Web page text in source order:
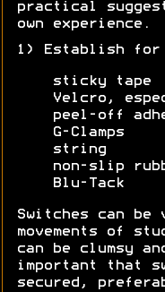
practical
own experience.
1) Establish for
sticky tape
Velcro,
peel-off
G-Clamps
string
non-slip
Blu-Tack
Switches can be
movements of
can be clumsy
important that
secured,